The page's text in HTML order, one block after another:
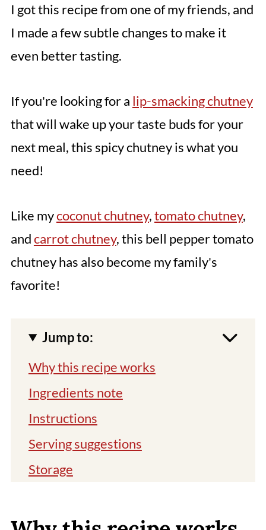
I got this recipe from one of my friends, and
I made a few subtle changes to make it
even better tasting.
If you're looking for a lip-smacking chutney
that will wake up your taste buds for your
next meal, this spicy chutney is what you
need!
Like mycoconut chutney,tomato chutney,
andcarrot chutney, this bell pepper tomato
chutney has also become my family's
favorite!
Jump to:
Why this recipe works
Ingredients note
Instructions
Serving suggestions
Storage
You might also like